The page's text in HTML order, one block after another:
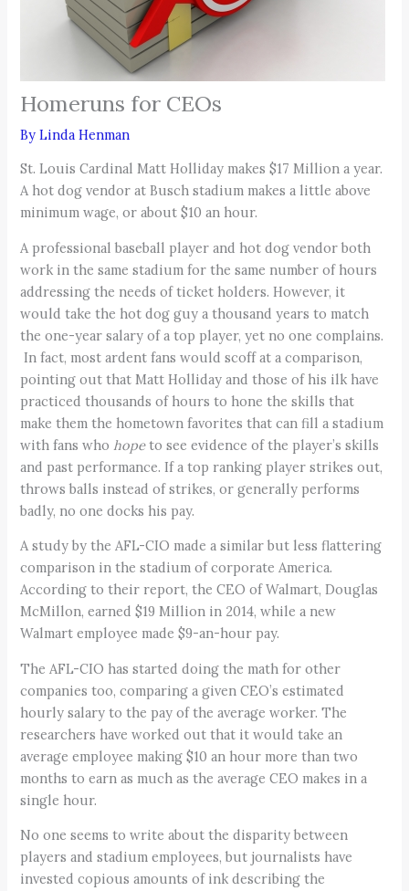
Homeruns for CEOs
ByLinda Henman
St. Louis Cardinal Matt Holliday makes $17 Million a year.
A hot dog vendor at Busch stadium makes a little above
minimum wage, or about $10 an hour.
A professional baseball player and hot dog vendor both
work in the same stadium for the same number of hours
addressing the needs of ticket holders. However, it
would take the hot dog guy a thousand years to match
the one-year salary of a top player, yet no one complains.
In fact, most ardent fans would scoff at a comparison,
pointing out that Matt Holliday and those of his ilk have
practiced thousands of hours to hone the skills that
make them the hometown favorites that can fill a stadium
with fans who hopeto see evidence of the player’s skills
and past performance. If a top ranking player strikes out,
throws balls instead of strikes, or generally performs
badly, no one docks his pay.
A study by the AFL-CIO made a similar but less flattering
comparison in the stadium of corporate America.
According to their report, the CEO of Walmart, Douglas
McMillon, earned $19 Million in 2014, while a new
Walmart employee made $9-an-hour pay.
The AFL-CIO has started doing the math for other
companies too, comparing a given CEO’s estimated
hourly salary to the pay of the average worker. The
researchers have worked out that it would take an
average employee making $10 an hour more than two
months to earn as much as the average CEO makes in a
single hour.
No one seems to write about the disparity between
players and stadium employees, but journalists have
invested copious amounts of ink describing the